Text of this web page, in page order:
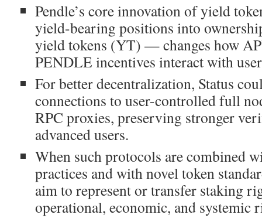
Pendle’s core innovation of yield
yield-bearing positions into
yield tokens (YT) — changes how
PENDLE incentives interact with
For better decentralization, Status
connections to user-controlled full
RPC proxies, preserving stronger
advanced users.
When such protocols are combined
practices and with novel token
aim to represent or transfer staking
operational, economic, and systemic